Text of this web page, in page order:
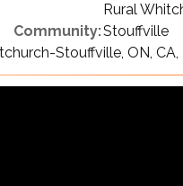
Community:
Rural
Stouffville
Stouffville, ON, CA,